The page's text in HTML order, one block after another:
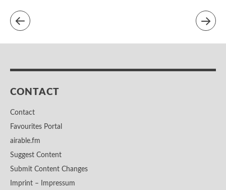
CONTACT
Contact
Favourites Portal
airable.fm
Suggest Content
Submit Content Changes
Imprint – Impressum